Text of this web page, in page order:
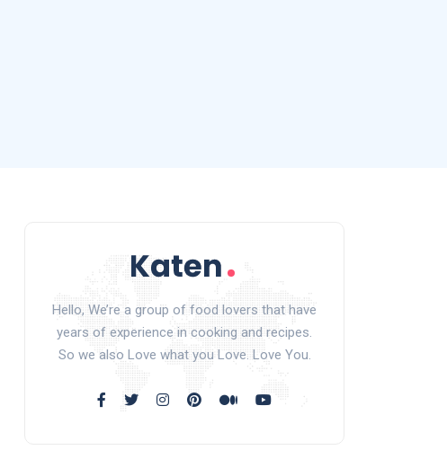
Hello, We’re a group of food lovers that have
years of experience in cooking and recipes.
So we also Love what you Love. Love You.